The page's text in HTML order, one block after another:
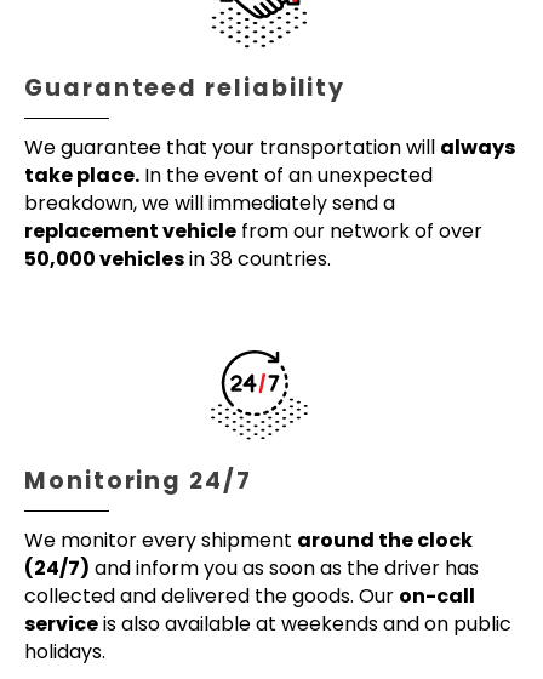
Guaranteed reliability
We guarantee that your transportation will always
take place. In the event of an unexpected
breakdown, we will immediately send a
replacement vehicle from our network of over
50,000 vehiclesin 38 countries.
Monitoring 24/7
We monitor every shipment around the clock
(24/7) and inform you as soon as the driver has
collected and delivered the goods. Our on-call
serviceis also available at weekends and on public
holidays.